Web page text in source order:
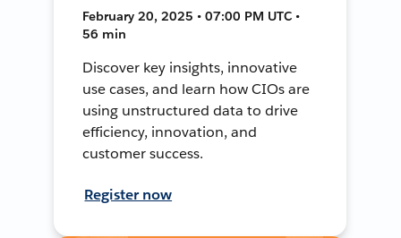
February 20, 2025 • 07:00 PM UTC •
56 min
Discover key insights, innovative
use cases, and learn how CIOs are
using unstructured data to drive
efficiency, innovation, and
customer success.
Register now